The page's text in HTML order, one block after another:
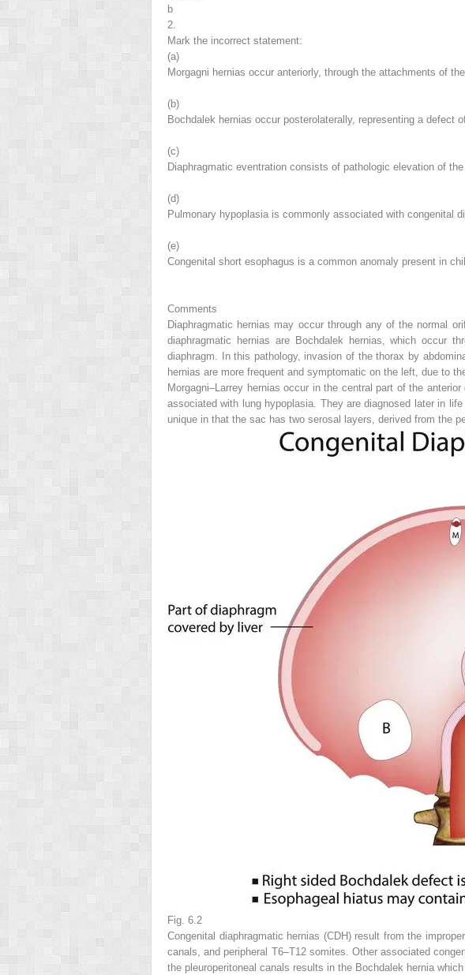
b
2.
Mark the incorrect statement:
(a)
Morgagni hernias occur anteriorly, through the attachments of
(b)
Bochdalek hernias occur posterolaterally, representing a defect
(c)
Diaphragmatic eventration consists of pathologic elevation of
(d)
Pulmonary hypoplasia is commonly associated with congenital
(e)
Congenital short esophagus is a common anomaly present in
Comments
Diaphragmatic hernias may occur through any of the normal
diaphragmatic hernias are Bochdalek hernias, which occur
diaphragm. In this pathology, invasion of the thorax by
hernias are more frequent and symptomatic on the left, due to
Morgagni–Larrey hernias occur in the central part of the
associated with lung hypoplasia. They are diagnosed later in
unique in that the sac has two serosal layers, derived from the
Fig. 6.2
Congenital diaphragmatic hernias (CDH) result from the
canals, and peripheral T6–T12 somites. Other associated
the pleuroperitoneal canals results in the Bochdalek hernia